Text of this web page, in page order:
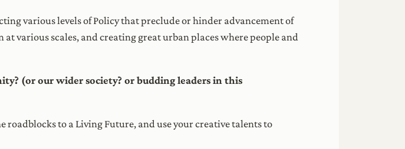
various levels of Policy that preclude or hinder advancement of
various scales, and creating great urban places where people and
(or our wider society? or budding leaders in this
roadblocks to a Living Future, and use your creative talents to